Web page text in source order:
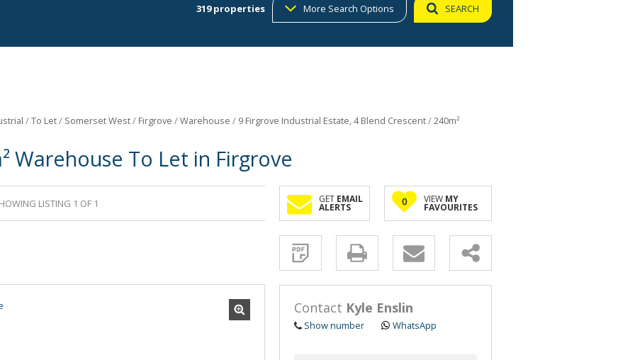
319properties More Search Options SEARCH
/To Let/ Somerset West/ Firgrove /Warehouse / 9 Firgrove Industrial Estate, 4 Blend Crescent/240m²
Warehouse To Let in Firgrove
LISTING 1 OF 1 GET EMAIL
ALERTS
Sign-
and
receive
Property
Email
Alerts
similar
0 VIEW MY
FAVOURITES
Contact Kyle Enslin
Show number WhatsApp